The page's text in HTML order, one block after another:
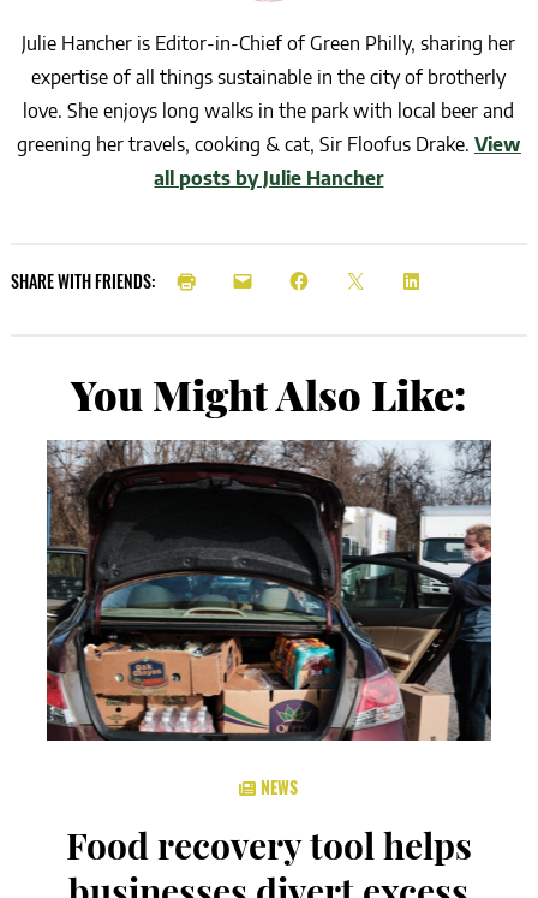
Julie Hancher is Editor-in-Chief of Green Philly, sharing her
expertise of all things sustainable in the city of brotherly
love. She enjoys long walks in the park with local beer and
greening her travels, cooking & cat, Sir Floofus Drake. View
all posts by Julie Hancher
SHARE WITH FRIENDS:
You Might Also Like:
NEWS
Food recovery tool helps